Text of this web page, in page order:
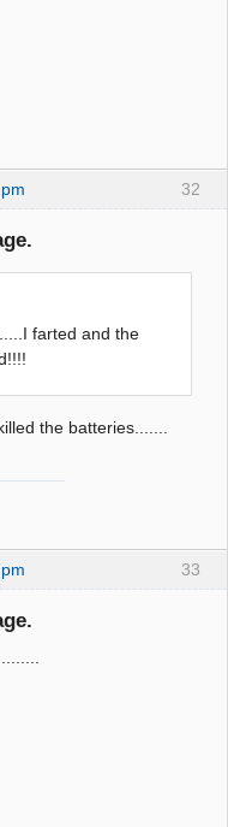
32
farted and the
the batteries.......
33